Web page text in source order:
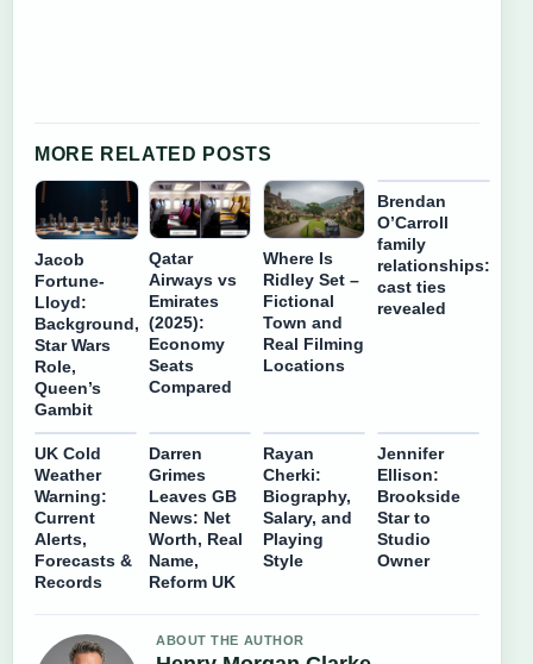
MORE RELATED POSTS
Jacob
Fortune-
Lloyd:
Background,
Star Wars
Role,
Queen’s
Gambit
Qatar
Airways vs
Emirates
(2025):
Economy
Seats
Compared
Where Is
Ridley Set –
Fictional
Town and
Real Filming
Locations
Brendan
O’Carroll
family
relationships:
cast ties
revealed
UK Cold
Weather
Warning:
Current
Alerts,
Forecasts &
Records
Darren
Grimes
Leaves GB
News: Net
Worth, Real
Name,
Reform UK
Rayan
Cherki:
Biography,
Salary, and
Playing
Style
Jennifer
Ellison:
Brookside
Star to
Studio
Owner
ABOUT THE AUTHOR